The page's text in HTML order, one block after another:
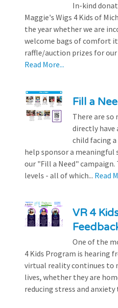
In-kind
Maggie's Wigs 4 Kids of
the year whether we are
welcome bags of comfort
raffle/auction prizes for
Read More...
Fill a
There are
directly have
child facing a
help sponsor a meaningful
our "Fill a Need" campaign.
levels - all of which... Read
VR 4
One of the
4 Kids Program is hearing
virtual reality continues to
lives, whether they are
reducing stress and anxiety